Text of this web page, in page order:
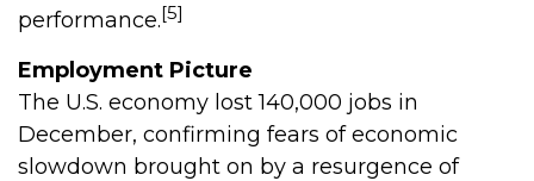
performance.[5]
Employment Picture
The U.S. economy lost 140,000 jobs in
December, confirming fears of economic
slowdown brought on by a resurgence of